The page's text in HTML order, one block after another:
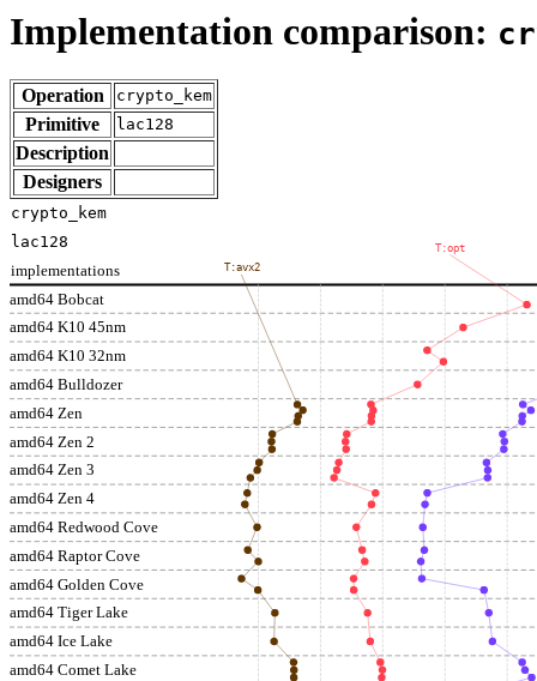
Implementation comparison:
Operation crypto_kem
Primitive lac128
Description
Designers
amd64 Bobcat
amd64 K10 45nm
amd64 K10 32nm
amd64 Bulldozer
amd64 Zen
amd64 Zen 2
amd64 Zen 3
amd64 Zen 4
amd64 Redwood Cove
amd64 Raptor Cove
amd64 Golden Cove
amd64 Tiger Lake
amd64 Ice Lake
amd64 Comet Lake
implementations
T:opt
T:avx2
crypto_kem
lac128